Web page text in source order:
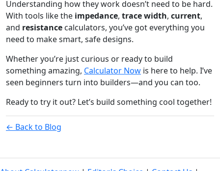
Understanding how they work doesn’t need to be hard.
With tools like the impedance, trace width, current,
and resistance calculators, you’ve got everything you
need to make smart, safe designs.
Whether you’re just curious or ready to build
something amazing, Calculator Now is here to help. I’ve
seen beginners turn into builders—and you can too.
Ready to try it out? Let’s build something cool together!
← Back to Blog